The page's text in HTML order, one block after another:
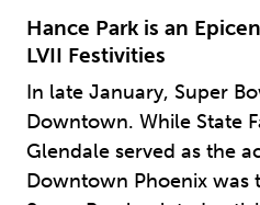
Hance Park is an
LVII Festivities
In late January, Super
Downtown. While State
Glendale served as the
Downtown Phoenix was